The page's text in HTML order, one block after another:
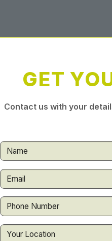
GET
Contact us with your